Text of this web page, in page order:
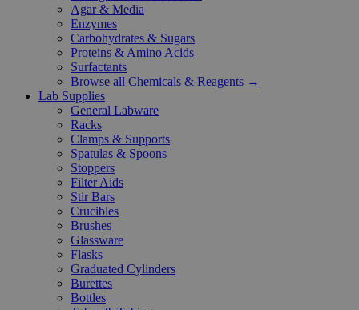
Agar & Media
Enzymes
Carbohydrates & Sugars
Proteins & Amino Acids
Surfactants
Browse all Chemicals & Reagents →
Lab Supplies
General Labware
Racks
Clamps & Supports
Spatulas & Spoons
Stoppers
Filter Aids
Stir Bars
Crucibles
Brushes
Glassware
Flasks
Graduated Cylinders
Burettes
Bottles